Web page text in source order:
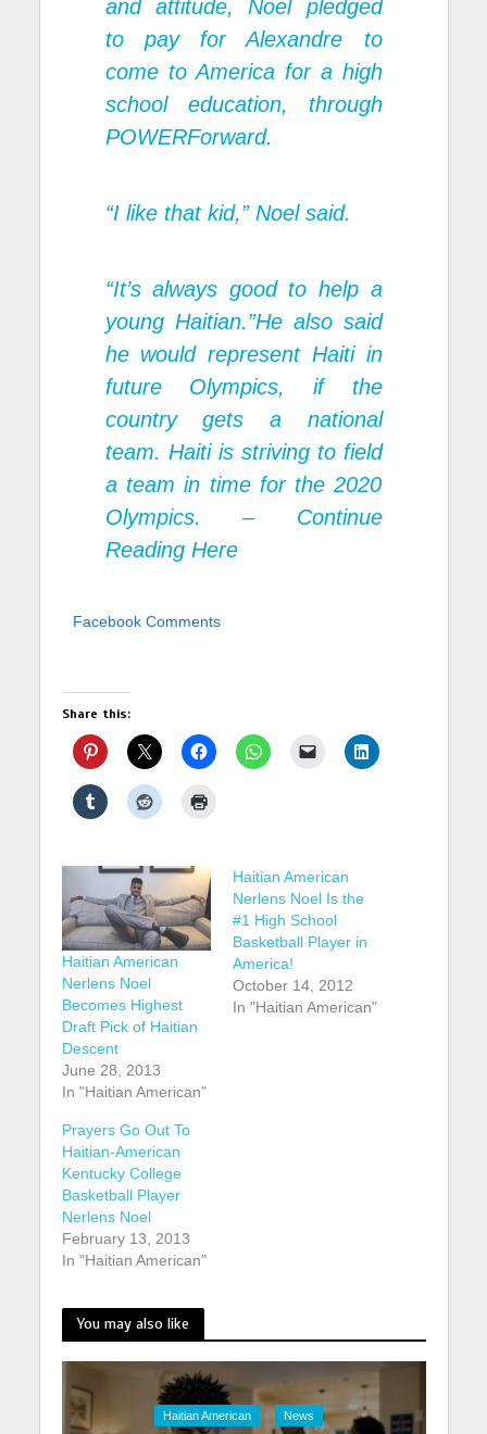
and attitude, Noel pledged
to pay for Alexandre to
come to America for a high
school education, through
POWERForward.
“I like that kid,” Noel said.
“It’s always good to help a
young Haitian.”He also said
he would represent Haiti in
future Olympics, if the
country gets a national
team. Haiti is striving to field
a team in time for the 2020
Olympics. – Continue
Reading Here
Facebook Comments
Share this:
Haitian American
Nerlens Noel
Becomes Highest
Draft Pick of Haitian
Descent
June 28, 2013
In "Haitian American"
Haitian American
Nerlens Noel Is the
#1 High School
Basketball Player in
America!
October 14, 2012
In "Haitian American"
Prayers Go Out To
Haitian-American
Kentucky College
Basketball Player
Nerlens Noel
February 13, 2013
In "Haitian American"
You may also like
Haitian American News